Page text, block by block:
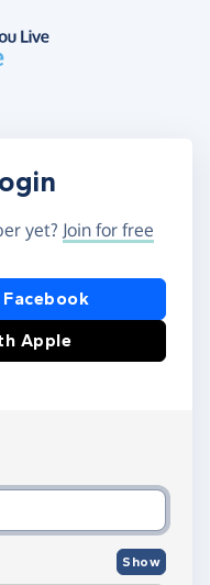
yet? Join for free
or Apple
Apple
and password
Show